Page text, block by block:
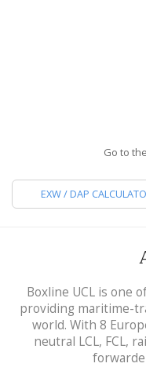
Go to
EXW / DAP
Boxline UCL is one
providing maritime-
world. With 8
neutral LCL, FCL,